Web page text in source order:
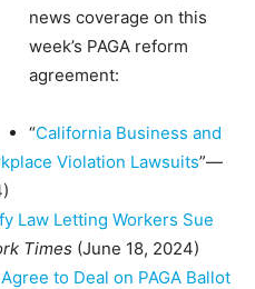
news coverage on this
week’s PAGA reform
agreement:
“California Business and
Violation Lawsuits”—
Law Letting Workers Sue
Times (June 18, 2024)
to Deal on PAGA Ballot